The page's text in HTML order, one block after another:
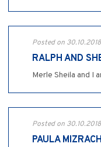
Posted on
RALPH AND
Merle Sheila and I
Posted on
PAULA